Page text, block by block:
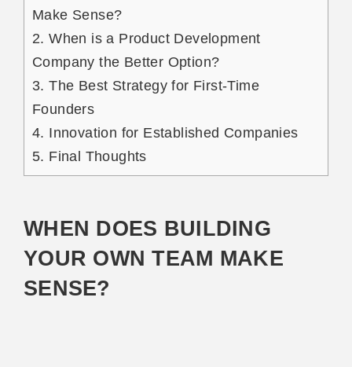
Make Sense?
2. When is a Product Development
Company the Better Option?
3. The Best Strategy for First-Time
Founders
4. Innovation for Established Companies
5. Final Thoughts
WHEN DOES BUILDING
YOUR OWN TEAM MAKE
SENSE?